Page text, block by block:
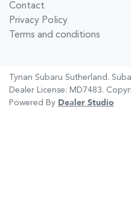
Contact
Privacy Policy
Terms and conditions
Tynan Subaru Sutherland .
Dealer License: MD7483.
Powered By Dealer Studio